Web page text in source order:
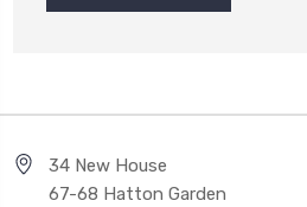
34 New House
67-68 Hatton Garden